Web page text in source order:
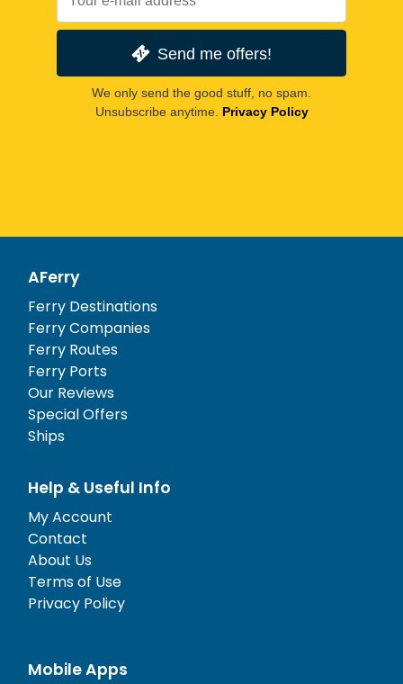
Send me offers!
We only send the good stuff, no spam.
Unsubscribe anytime. Privacy Policy
AFerry
Ferry Destinations
Ferry Companies
Ferry Routes
Ferry Ports
Our Reviews
Special Offers
Ships
Help & Useful Info
My Account
Contact
About Us
Terms of Use
Privacy Policy
Mobile Apps